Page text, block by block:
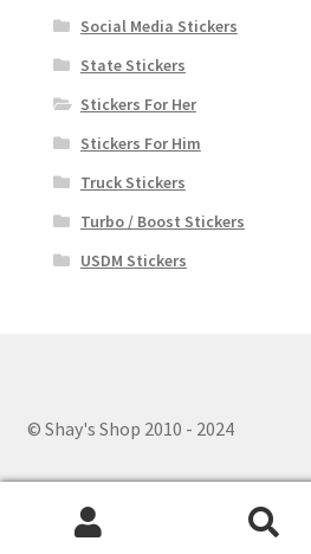
Social Media Stickers
State Stickers
Stickers For Her
Stickers For Him
Truck Stickers
Turbo / Boost Stickers
USDM Stickers
© Shay's Shop 2010 - 2024